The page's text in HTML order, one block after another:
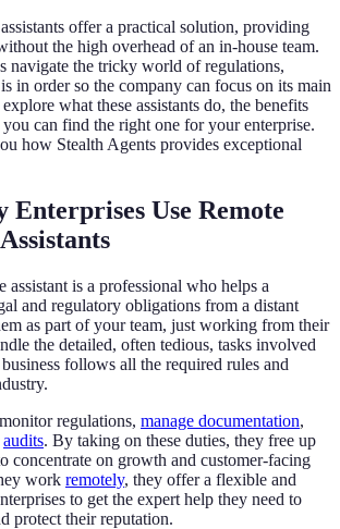
offer a practical solution, providing
the high overhead of an in-house team.
navigate the tricky world of regulations,
in order so the company can focus on its main
what these assistants do, the benefits
can find the right one for your enterprise.
how Stealth Agents provides exceptional
Enterprises Use Remote
assistant is a professional who helps a
and regulatory obligations from a distant
as part of your team, just working from their
the detailed, often tedious, tasks involved
follows all the required rules and
regulations, manage documentation,
audits. By taking on these duties, they free up
concentrate on growth and customer-facing
work remotely, they offer a flexible and
to get the expert help they need to
protect their reputation.